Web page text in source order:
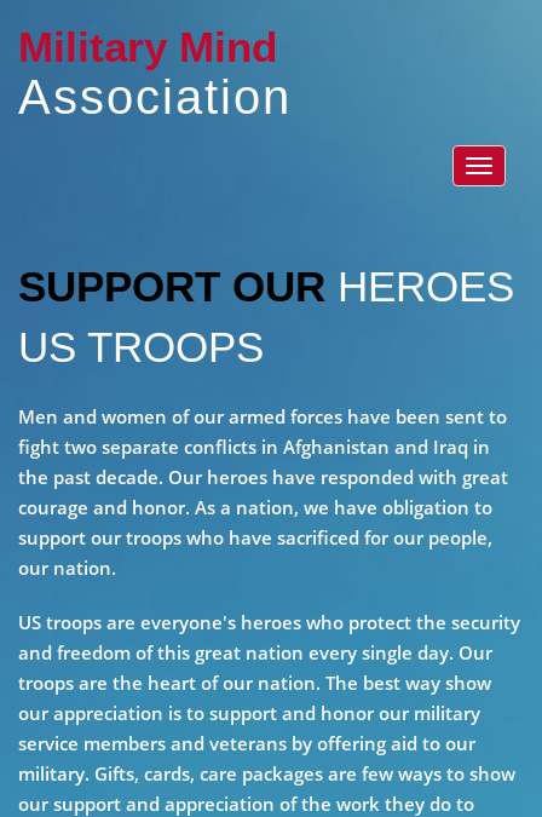
Military Mind
Association
Toggle
SUPPORT OUR HEROES
US TROOPS
Men and women of our armed forces have been sent to
fight two separate conflicts in Afghanistan and Iraq in
the past decade. Our heroes have responded with great
courage and honor. As a nation, we have obligation to
support our troops who have sacrificed for our people,
our nation.
US troops are everyone's heroes who protect the security
and freedom of this great nation every single day. Our
troops are the heart of our nation. The best way show
our appreciation is to support and honor our military
service members and veterans by offering aid to our
military. Gifts, cards, care packages are few ways to show
our support and appreciation of the work they do to